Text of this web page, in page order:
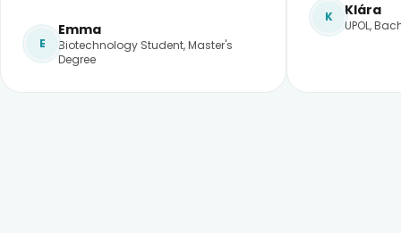
E
Emma
Biotechnology Student, Master's
Degree
K Klára
UPOL,